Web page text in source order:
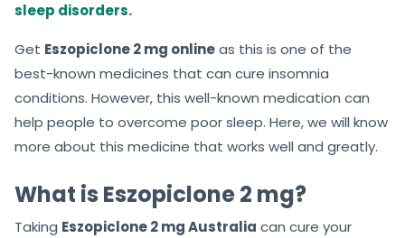
sleep disorders.
Get Eszopiclone 2 mg onlineas this is one of the
best-known medicines that can cure insomnia
conditions. However, this well-known medication can
help people to overcome poor sleep. Here, we will know
more about this medicine that works well and greatly.
What is Eszopiclone 2 mg?
Taking Eszopiclone 2 mg Australia can cure your